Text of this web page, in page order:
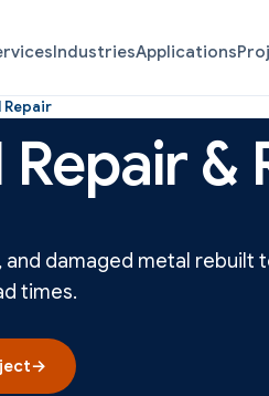
IndustriesApplications
Repair
&
damaged metal rebuilt
times.
→